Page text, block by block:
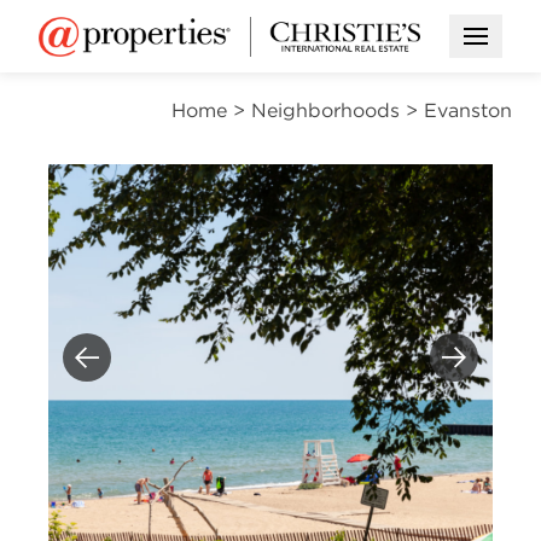
Open
Home > Neighborhoods > Evanston
Previous Next